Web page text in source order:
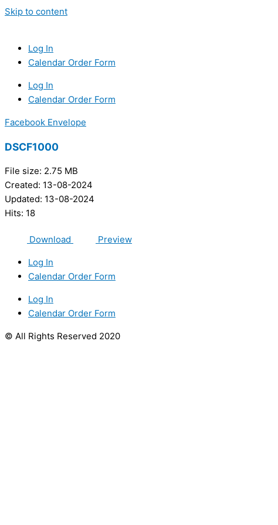
Skip to content
Log In
Calendar Order Form
Log In
Calendar Order Form
Facebook Envelope
DSCF1000
File size: 2.75 MB
Created: 13-08-2024
Updated: 13-08-2024
Hits: 18
Download Preview
Log In
Calendar Order Form
Log In
Calendar Order Form
© All Rights Reserved 2020